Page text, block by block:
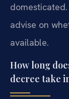
advise on
available.
How long
decree take